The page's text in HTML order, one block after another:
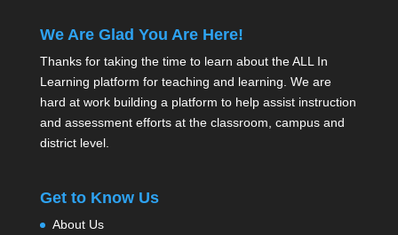
We Are Glad You Are Here!
Thanks for taking the time to learn about the ALL In
Learning platform for teaching and learning. We are
hard at work building a platform to help assist instruction
and assessment efforts at the classroom, campus and
district level.
Get to Know Us
About Us